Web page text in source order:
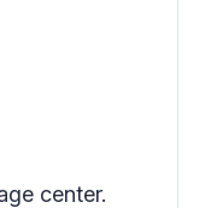
center.